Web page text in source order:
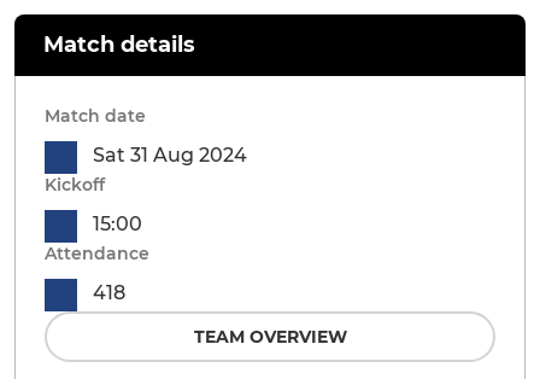
Match details
Match date
Sat 31 Aug 2024
Kickoff
15:00
Attendance
418
TEAM OVERVIEW